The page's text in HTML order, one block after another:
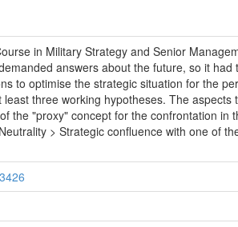
in Military Strategy and Senior
answers about the future, so it
to optimise the strategic situation for the
three working hypotheses. The
the "proxy" concept for the confrontation
> Strategic confluence with one of